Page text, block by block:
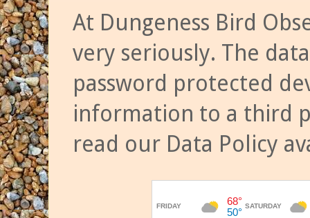
At Dungeness Bird
very seriously. The
password protected
information to a third
read our Data Policy